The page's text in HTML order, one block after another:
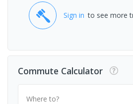
Sign in to see more
Commute Calculator
Where to?